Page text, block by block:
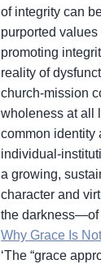
of integrity can
purported
promoting
reality of
church-mission
wholeness at all
common identity
individual-
a growing,
character and
the darkness—of
Why Grace Is
‘The “grace